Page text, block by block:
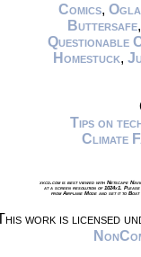
Comics,
Buttersafe
Questionable
Homestuck,
Tips on
Climate
xkcd.com is best viewed with Netscape
at a screen resolution of 1024x1.
from Airplane Mode and set it to
work is licensed